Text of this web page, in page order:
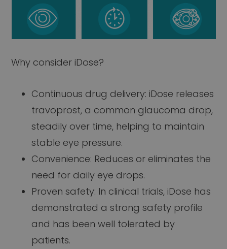
Why consider iDose?
Continuous drug delivery: iDose releases
travoprost, a common glaucoma drop,
steadily over time, helping to maintain
stable eye pressure.
Convenience: Reduces or eliminates the
need for daily eye drops.
Proven safety: In clinical trials, iDose has
demonstrated a strong safety profile
and has been well tolerated by
patients.